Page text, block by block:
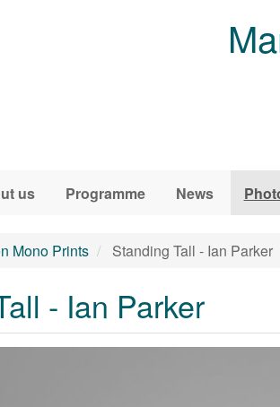
us Programme News
Mono Prints Standing Tall - Ian Parker
- Ian Parker